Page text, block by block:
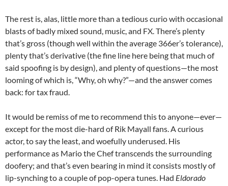
The rest is, alas, little more than a tedious curio with occasional
blasts of badly mixed sound, music, and FX. There’s plenty
that’s gross (though well within the average 366er’s tolerance),
plenty that’s derivative (the fine line here being that much of
said spoofing is by design), and plenty of questions—the most
looming of which is, “Why, oh why?”—and the answer comes
back: for tax fraud.
It would be remiss of me to recommend this to anyone—ever—
except for the most die-hard of Rik Mayall fans. A curious
actor, to say the least, and woefully underused. His
performance as Mario the Chef transcends the surrounding
doofery; and that’s even bearing in mind it consists mostly of
lip-synching to a couple of pop-opera tunes. Had Eldorado